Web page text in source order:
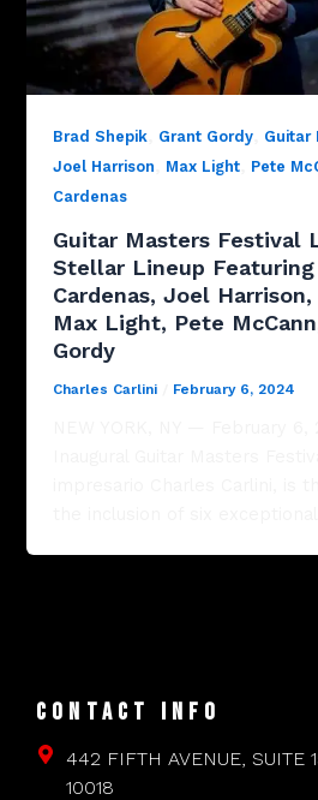
Brad Shepik Grant Gordy Guitar
Joel Harrison Max Light Pete
Cardenas
Guitar Masters Festival
Stellar Lineup
Cardenas, Joel
Max Light, Pete
Gordy
Charles Carlini February 6, 2024
CONTACT INFO
442 FIFTH AVENUE, SUITE
10018